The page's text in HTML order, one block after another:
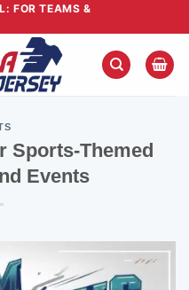
FOR TEAMS &
Sports-Themed
Events